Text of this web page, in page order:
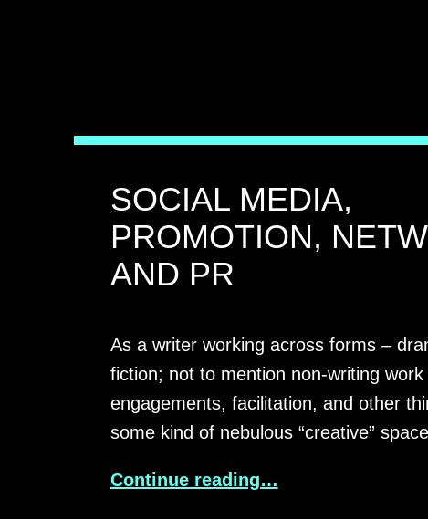
SOCIAL MEDIA,
PROMOTION,
AND PR
As a writer working across forms –
fiction; not to mention non-writing work
engagements, facilitation, and other
some kind of nebulous “creative”
Continue reading…